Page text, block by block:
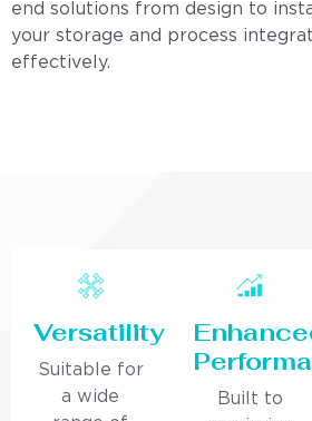
end solutions from design to
your storage and process
effectively.
Versatility
Suitable for
a wide
Built to